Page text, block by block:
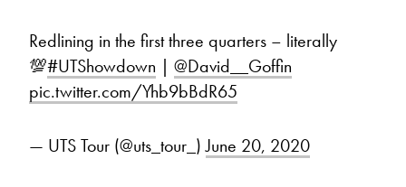
Redlining in the first three quarters – literally
💯#UTShowdown | @David__Goffin
pic.twitter.com/Yhb9bBdR65
— UTS Tour (@uts_tour_)June 20, 2020